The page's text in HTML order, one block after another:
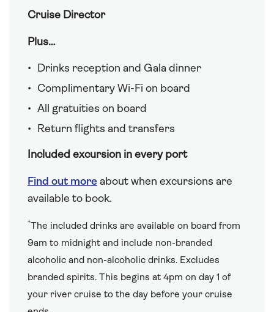
Cruise Director
Plus…
Drinks reception and Gala dinner
Complimentary Wi-Fi on board
All gratuities on board
Return flights and transfers
Included excursion in every port
Find out more about when excursions are
available to book.
†The included drinks are available on board from
9am to midnight and include non-branded
alcoholic and non-alcoholic drinks. Excludes
branded spirits. This begins at 4pm on day 1 of
your river cruise to the day before your cruise